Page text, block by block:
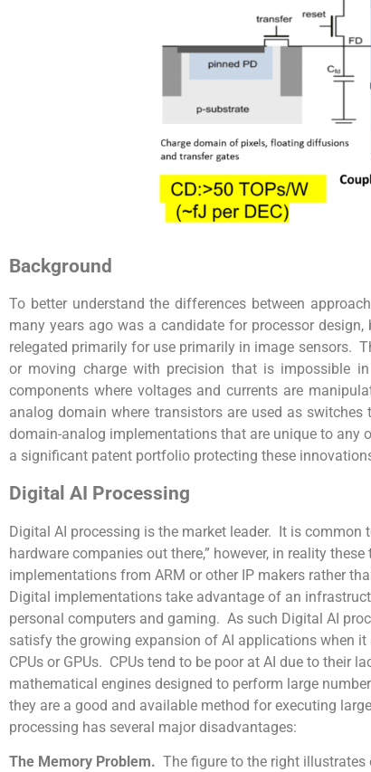
Background
To better understand the differences between
many years ago was a candidate for processor
relegated primarily for use primarily in image sensors.
or moving charge with precision that is impossible
components where voltages and currents are
analog domain where transistors are used as
domain-analog implementations that are unique to any
a significant patent portfolio protecting these
Digital AI Processing
Digital AI processing is the market leader. It is common
hardware companies out there,” however, in reality
implementations from ARM or other IP makers rather
Digital implementations take advantage of an
personal computers and gaming. As such Digital AI
satisfy the growing expansion of AI applications when
CPUs or GPUs. CPUs tend to be poor at AI due to their
mathematical engines designed to perform large
they are a good and available method for executing
processing has several major disadvantages:
The Memory Problem. The figure to the right